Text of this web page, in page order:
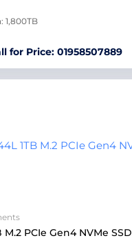
1,800TB
for Price: 01958507889
M.2 PCIe Gen4 NVMe SSD